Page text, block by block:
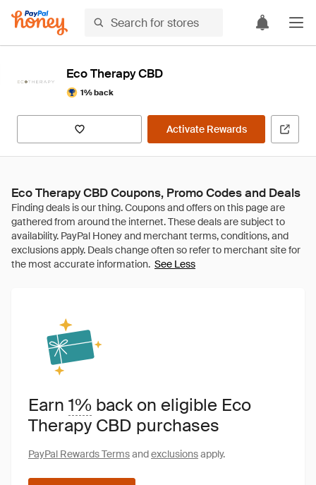
Eco Therapy CBD
1% back
Activate Rewards
Eco Therapy CBD Coupons, Promo Codes and Deals
See Less
Earn 1% back on eligible Eco
Therapy CBD purchases
PayPal Rewards Termsandexclusionsapply.